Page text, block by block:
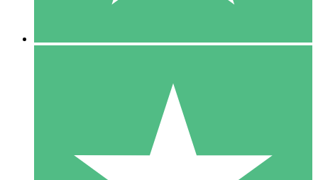
$1500
10 Downloads
20